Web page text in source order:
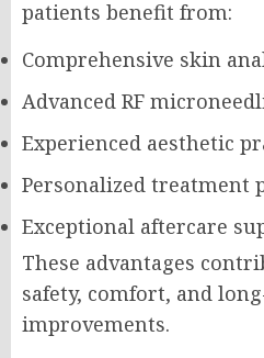
patients benefit from:
Comprehensive skin
Advanced RF
Experienced aesthetic
Personalized treatment
Exceptional aftercare
These advantages
safety, comfort, and
improvements.